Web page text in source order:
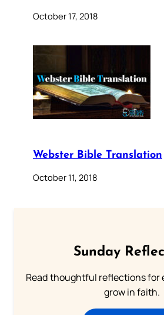
October 17, 2018
Webster Bible Translation
October 11, 2018
Sunday
Read thoughtful reflections for
grow in faith.